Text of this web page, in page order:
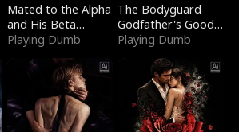
Mated to the Alpha
and His Beta
(Updating)
Playing Dumb
The Bodyguard
Godfather's Good
Girl
Playing Dumb